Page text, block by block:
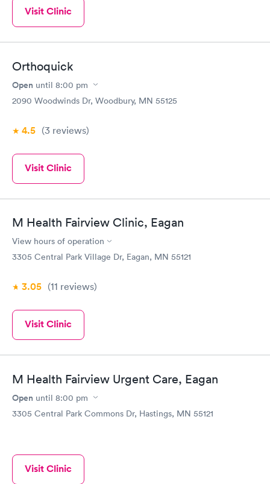
Visit Clinic
Orthoquick
Open until 8:00 pm
2090 Woodwinds Dr, Woodbury, MN 55125
4.5 (3 reviews)
Visit Clinic
M Health Fairview Clinic, Eagan
View hours of operation
3305 Central Park Village Dr, Eagan, MN 55121
3.05 (11 reviews)
Visit Clinic
M Health Fairview Urgent Care, Eagan
Open until 8:00 pm
3305 Central Park Commons Dr, Hastings, MN 55121
Visit Clinic